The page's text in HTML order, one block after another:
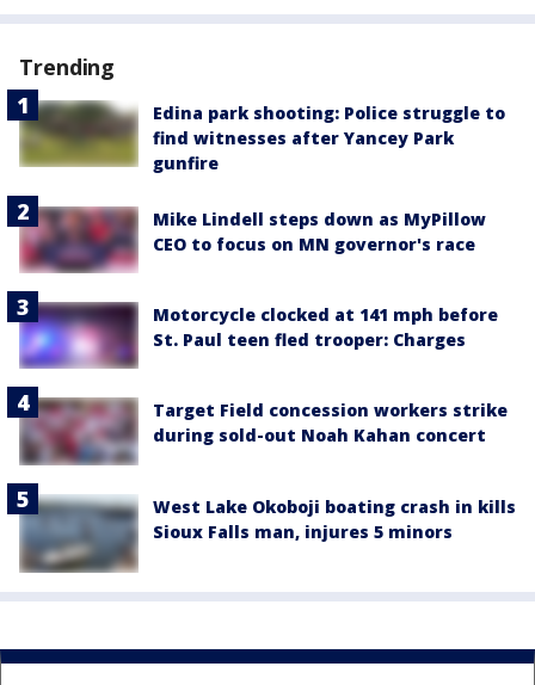
Trending
Edina park shooting: Police struggle to
find witnesses after Yancey Park
gunfire
Mike Lindell steps down as MyPillow
CEO to focus on MN governor's race
Motorcycle clocked at 141 mph before
St. Paul teen fled trooper: Charges
Target Field concession workers strike
during sold-out Noah Kahan concert
West Lake Okoboji boating crash in kills
Sioux Falls man, injures 5 minors